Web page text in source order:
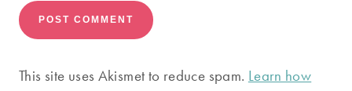
This site uses Akismet to reduce spam. Learn how